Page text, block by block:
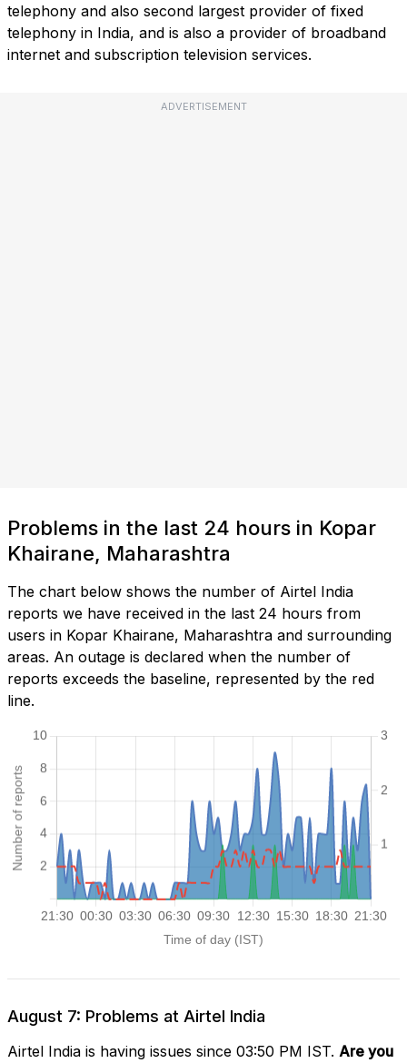
telephony and also second largest provider of fixed
telephony in India, and is also a provider of broadband
internet and subscription television services.
ADVERTISEMENT
Problems in the last 24 hours in Kopar
Khairane, Maharashtra
The chart below shows the number of Airtel India
reports we have received in the last 24 hours from
users in Kopar Khairane, Maharashtra and surrounding
areas. An outage is declared when the number of
reports exceeds the baseline, represented by the red
line.
August 7: Problems at Airtel India
Airtel India is having issues since 03:50 PM IST. Are you